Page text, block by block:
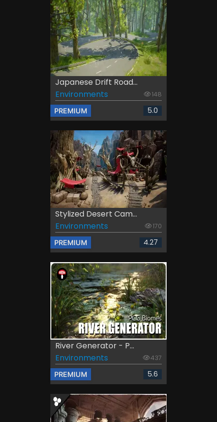
Japanese Drift Road...
Environments
148
PREMIUM 5.0
Stylized Desert Cam...
Environments
170
PREMIUM 4.27
River Generator - P...
Environments
437
PREMIUM 5.6